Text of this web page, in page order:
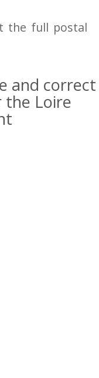
the full postal
and correct
the Loire